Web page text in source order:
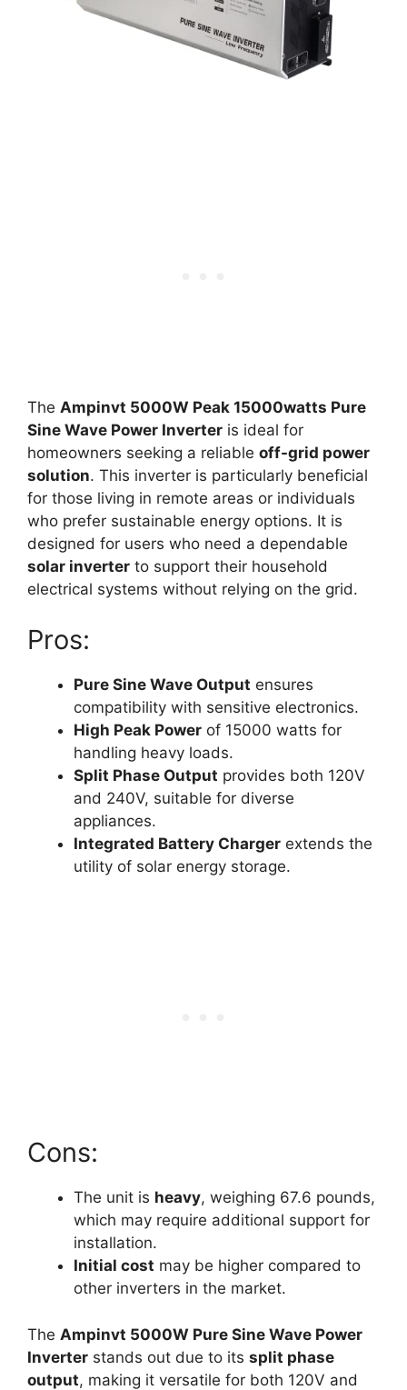
The Ampinvt 5000W Peak 15000watts Pure
Sine Wave Power Inverter is ideal for
homeowners seeking a reliable off-grid power
solution. This inverter is particularly beneficial
for those living in remote areas or individuals
who prefer sustainable energy options. It is
designed for users who need a dependable
solar inverter to support their household
electrical systems without relying on the grid.
Pros:
Pure Sine Wave Output ensures
compatibility with sensitive electronics.
High Peak Power of 15000 watts for
handling heavy loads.
Split Phase Output provides both 120V
and 240V, suitable for diverse
appliances.
Integrated Battery Charger extends the
utility of solar energy storage.
Cons:
The unit is heavy, weighing 67.6 pounds,
which may require additional support for
installation.
Initial cost may be higher compared to
other inverters in the market.
The Ampinvt 5000W Pure Sine Wave Power
Inverter stands out due to its split phase
output, making it versatile for both 120V and